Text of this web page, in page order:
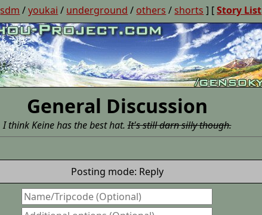
sdm /youkai / underground / others / shorts ] [Story List
General Discussion
I think Keine has the best hat.It's still darn silly though.
Posting mode: Reply